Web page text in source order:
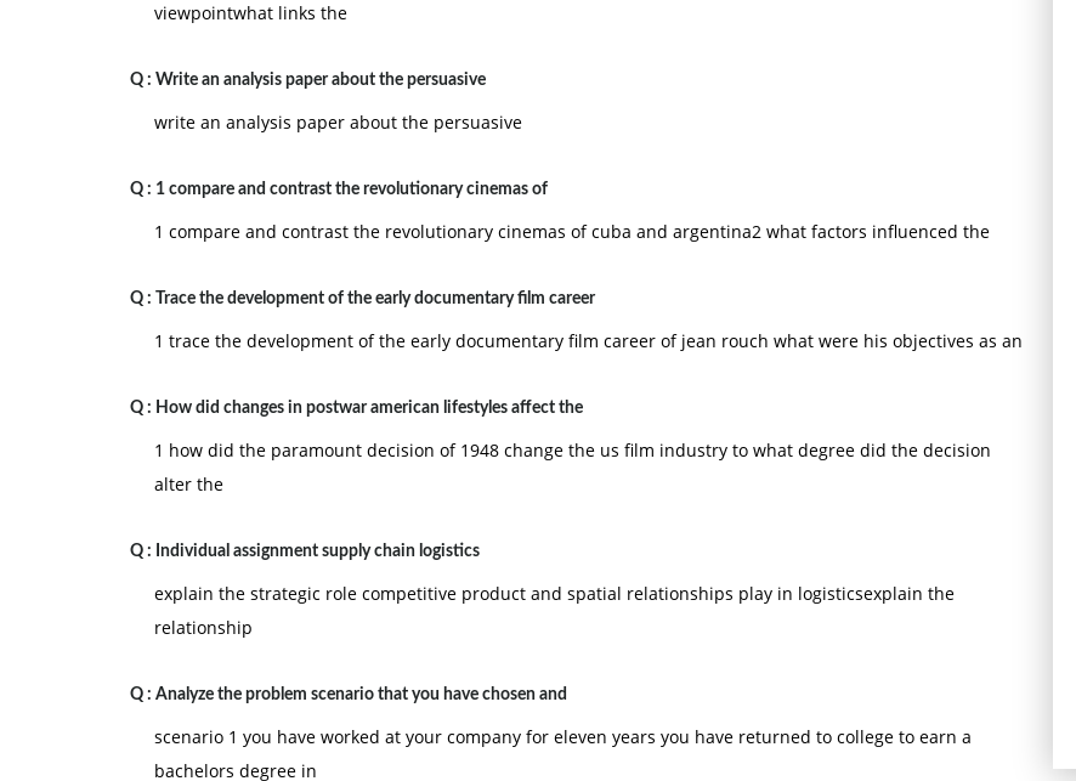
viewpointwhat links the
Q : Write an analysis paper about the persuasive
write an analysis paper about the persuasive
Q : 1 compare and contrast the revolutionary cinemas of
1 compare and contrast the revolutionary cinemas of cuba and argentina2 what factors influenced the
Q : Trace the development of the early documentary film career
1 trace the development of the early documentary film career of jean rouch what were his objectives as an
Q : How did changes in postwar american lifestyles affect the
1 how did the paramount decision of 1948 change the us film industry to what degree did the decision
alter the
Q : Individual assignment supply chain logistics
explain the strategic role competitive product and spatial relationships play in logisticsexplain the
relationship
Q : Analyze the problem scenario that you have chosen and
scenario 1 you have worked at your company for eleven years you have returned to college to earn a
bachelors degree in